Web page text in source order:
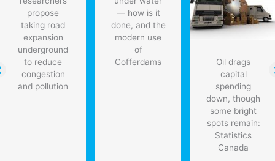
propose
taking road
expansion
underground
to reduce
congestion
and pollution
— how is it
done, and the
modern use
of
Cofferdams
Oil drags
capital
spending
down, though
some bright
spots remain:
Statistics
Canada